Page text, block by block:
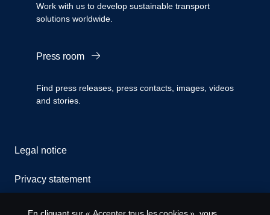
Work with us to develop sustainable transport
solutions worldwide.
Press room
Find press releases, press contacts, images, videos
and stories.
Legal notice
Privacy statement
Cookies